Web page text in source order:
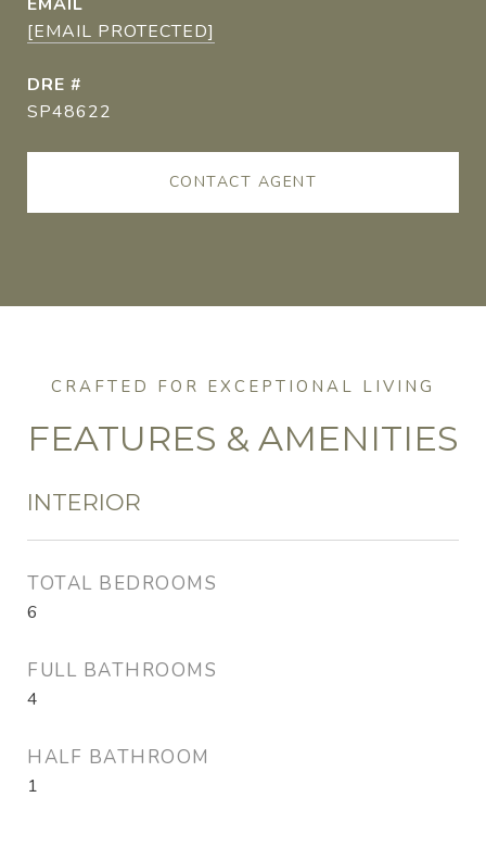
[EMAIL PROTECTED]
DRE #
SP48622
CONTACT AGENT
FEATURES & AMENITIES
INTERIOR
TOTAL BEDROOMS
6
FULL BATHROOMS
4
HALF BATHROOM
1